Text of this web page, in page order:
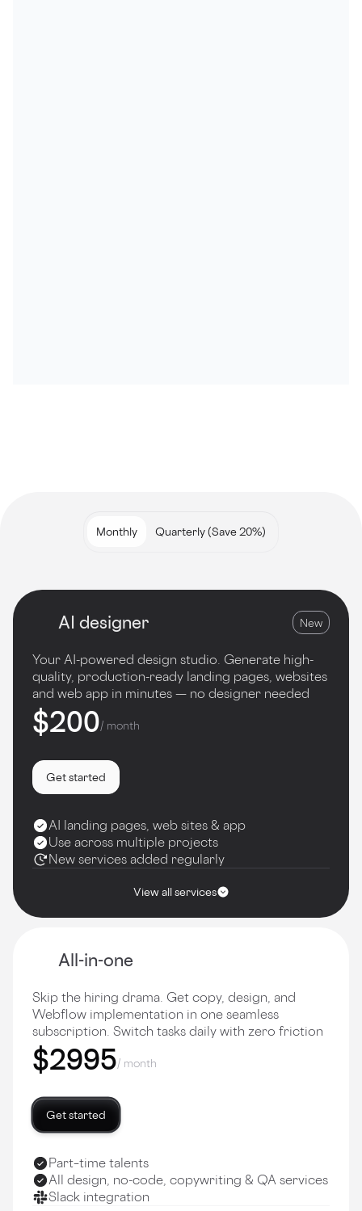
Monthly Quarterly (Save 20%)
AI designer New
Your AI-powered design studio. Generate high-
quality, production-ready landing pages, websites
and web app in minutes — no designer needed
$200/ month
Get started
AI landing pages, web sites & app
Use across multiple projects
New services added regularly
View all services
All-in-one
Skip the hiring drama. Get copy, design, and
Webflow implementation in one seamless
subscription. Switch tasks daily with zero friction
$2995/ month
Get started
Part–time talents
All design, no-code, copywriting & QA services
Slack integration